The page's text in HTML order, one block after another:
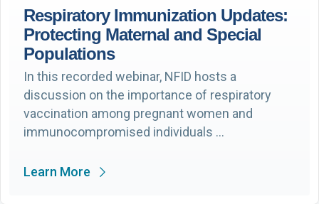
Respiratory Immunization Updates:
Protecting Maternal and Special
Populations
In this recorded webinar, NFID hosts a
discussion on the importance of respiratory
vaccination among pregnant women and
immunocompromised individuals …
Learn More